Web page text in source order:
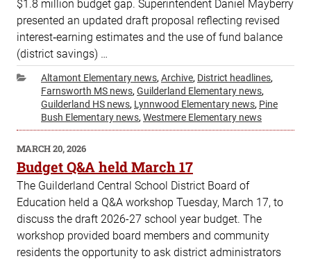
$1.8 million budget gap. Superintendent Daniel Mayberry
presented an updated draft proposal reflecting revised
interest‑earning estimates and the use of fund balance
(district savings) …
Categories
Altamont Elementary news, Archive, District headlines,
Farnsworth MS news, Guilderland Elementary news,
Guilderland HS news, Lynnwood Elementary news, Pine
Bush Elementary news, Westmere Elementary news
POSTED
ON
MARCH 20, 2026
Budget Q&A held March 17
The Guilderland Central School District Board of
Education held a Q&A workshop Tuesday, March 17, to
discuss the draft 2026-27 school year budget. The
workshop provided board members and community
residents the opportunity to ask district administrators